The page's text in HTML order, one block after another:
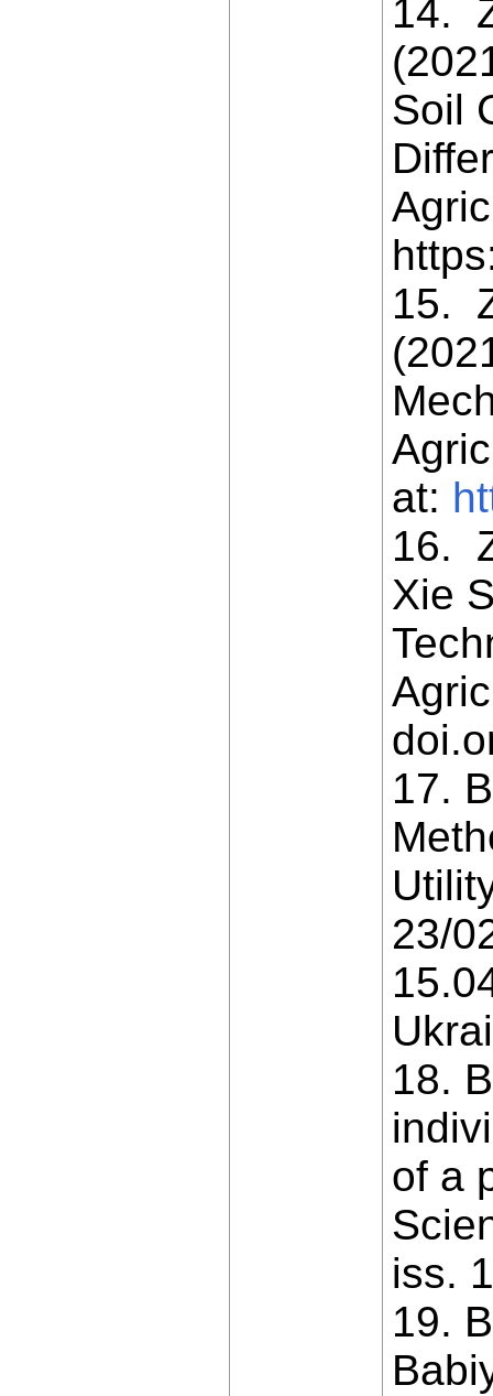
14.
Soil
15.
at:
16.
Xie
17.
23/
18.
of a
iss.
19.